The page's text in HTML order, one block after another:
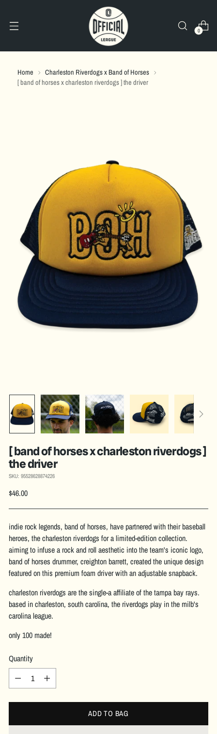
0
Home
Charleston Riverdogs x Band of Horses
[ band of horses x charleston riverdogs ] the driver
[ band of horses x charleston riverdogs ]
the driver
SKU: 95528628874226
Regular
$46.00
indie rock legends, band of horses, have partnered with their baseball
heroes, the charleston riverdogs for a limited-edition collection.
aiming to infuse a rock and roll aesthetic into the team's iconic logo,
band of horses drummer, creighton barrett, created the unique design
featured on this premium foam driver with an adjustable snapback.
charleston riverdogs are the single-a affiliate of the tampa bay rays.
based in charleston, south carolina, the riverdogs play in the milb's
carolina league.
only 100 made!
Quantity
Quantity
ADD TO BAG